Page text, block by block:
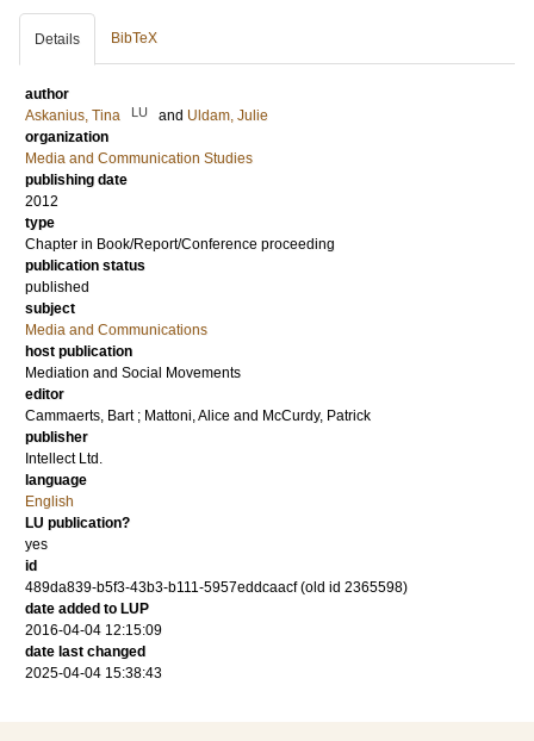
Details BibTeX
author
Askanius, Tina
LU and Uldam, Julie
organization
Media and Communication Studies
publishing date
2012
type
Chapter in Book/Report/Conference proceeding
publication status
published
subject
Media and Communications
host publication
Mediation and Social Movements
editor
Cammaerts, Bart ; Mattoni, Alice and McCurdy, Patrick
publisher
Intellect Ltd.
language
English
LU publication?
yes
id
489da839-b5f3-43b3-b111-5957eddcaacf (old id 2365598)
date added to LUP
2016-04-04 12:15:09
date last changed
2025-04-04 15:38:43